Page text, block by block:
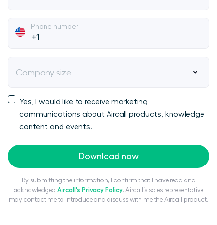
Phone number
Company size
Yes, I would like to receive marketing
communications about Aircall products, knowledge
content and events.
Download now
By submitting the information, I confirm that I have read and
acknowledged Aircall's Privacy Policy. Aircall’s sales representative
may contact me to introduce and discuss with me the Aircall product.